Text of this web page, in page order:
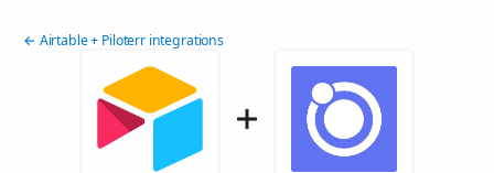
← Airtable + Piloterr integrations